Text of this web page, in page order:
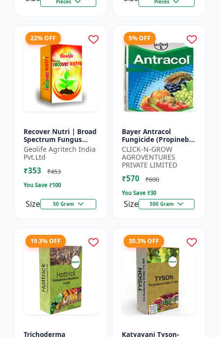
Pieces Pieces
22% OFF
Recover Nutri | Broad
Spectrum Fungus
Antioxidant | Geolife
Recover Nutri Plant
Immunity Builder |
D...
Geolife Agritech India
Pvt.Ltd
₹353 ₹453
You Save ₹100
Size 50 Gram
5% OFF
Bayer Antracol
Fungicide (Propineb
70% WP) - Crop
Protection Solution |
Leaf Spot
Management |
Bligh...
CLICK-N-GROW
AGROVENTURES
PRIVATE LIMITED
₹570 ₹600
You Save ₹30
Size 500 Gram
19.3% OFF
Trichoderma
30.3% OFF
Katyayani Tyson-